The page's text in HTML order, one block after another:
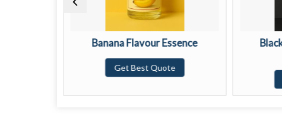
Banana Flavour Essence
Get Best Quote